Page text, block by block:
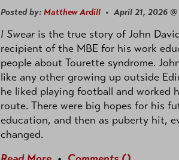
Posted by: Matthew Ardill • April 21, 2026
I Swear is the true story of John
recipient of the MBE for his work
people about Tourette syndrome.
like any other growing up outside
he liked playing football and worked
route. There were big hopes for his
education, and then as puberty hit,
changed.